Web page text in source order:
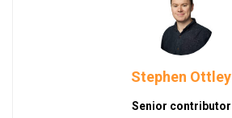
Stephen Ottley
Senior contributor